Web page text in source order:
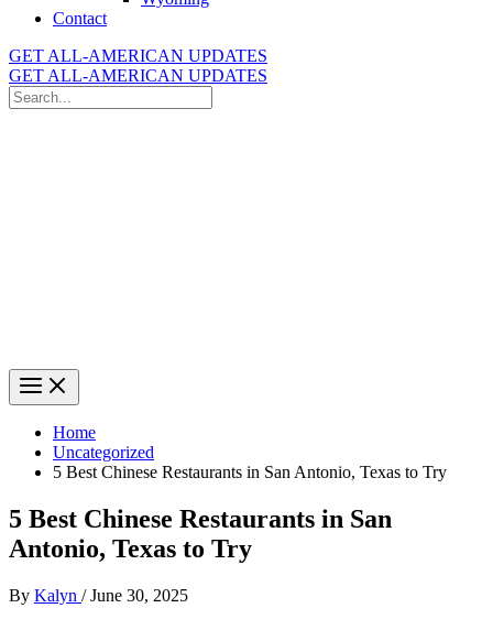
Contact
GET ALL-AMERICAN UPDATES
GET ALL-AMERICAN UPDATES
Search
for:
Home
Uncategorized
5 Best Chinese Restaurants in San Antonio, Texas to Try
5 Best Chinese Restaurants in San
Antonio, Texas to Try
By Kalyn /June 30, 2025